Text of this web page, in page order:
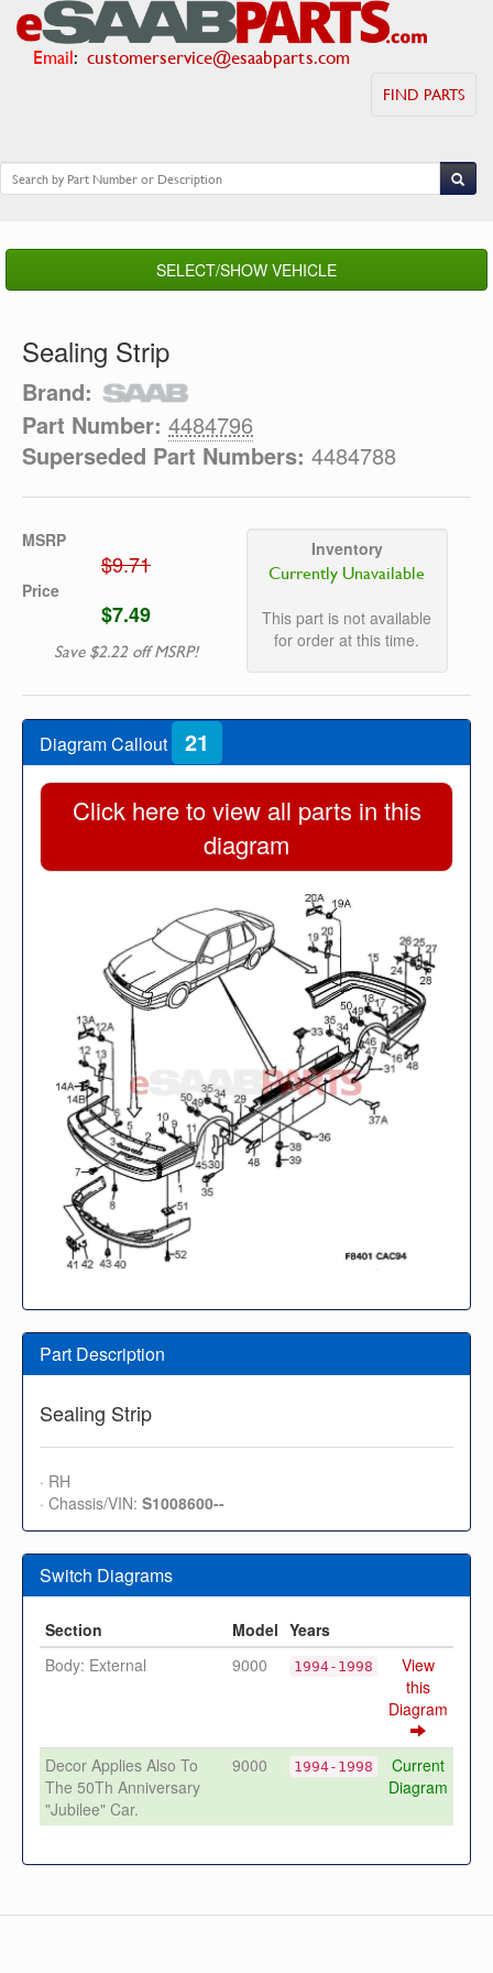
Email: customerservice@esaabparts.com
FIND PARTS
SELECT/SHOW VEHICLE
Sealing Strip
Brand:
Part Number: 4484796
Superseded Part Numbers: 4484788
MSRP
$9.71
Price
$7.49
Save $2.22 off MSRP!
Inventory
Currently Unavailable
This part is not available
for order at this time.
Diagram Callout 21
Click here to view all parts in this
diagram
Part Description
Sealing Strip
· RH
· Chassis/VIN: S1008600--
Switch Diagrams
Section Model Years
Body: External
9000 1994-1998
View
this
Diagram
Decor Applies Also To
The 50Th Anniversary
"Jubilee" Car.
9000 1994-1998
Current
Diagram